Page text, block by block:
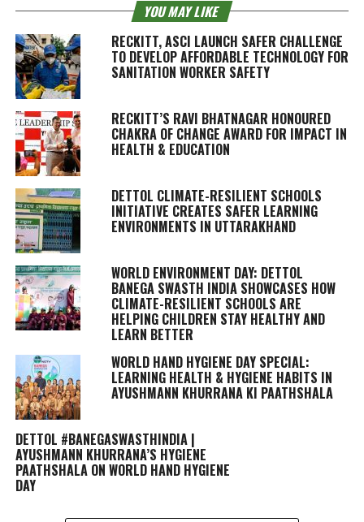
YOU MAY LIKE
RECKITT, ASCI LAUNCH SAFER CHALLENGE
TO DEVELOP AFFORDABLE TECHNOLOGY FOR
SANITATION WORKER SAFETY
RECKITT’S RAVI BHATNAGAR HONOURED
CHAKRA OF CHANGE AWARD FOR IMPACT IN
HEALTH & EDUCATION
DETTOL CLIMATE-RESILIENT SCHOOLS
INITIATIVE CREATES SAFER LEARNING
ENVIRONMENTS IN UTTARAKHAND
WORLD ENVIRONMENT DAY: DETTOL
BANEGA SWASTH INDIA SHOWCASES HOW
CLIMATE-RESILIENT SCHOOLS ARE
HELPING CHILDREN STAY HEALTHY AND
LEARN BETTER
WORLD HAND HYGIENE DAY SPECIAL:
LEARNING HEALTH & HYGIENE HABITS IN
AYUSHMANN KHURRANA KI PAATHSHALA
DETTOL #BANEGASWASTHINDIA |
AYUSHMANN KHURRANA’S HYGIENE
PAATHSHALA ON WORLD HAND HYGIENE
DAY